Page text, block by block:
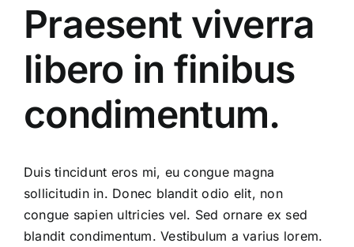
Praesent viverra
libero in finibus
condimentum.
Duis tincidunt eros mi, eu congue magna
sollicitudin in. Donec blandit odio elit, non
congue sapien ultricies vel. Sed ornare ex sed
blandit condimentum. Vestibulum a varius lorem.